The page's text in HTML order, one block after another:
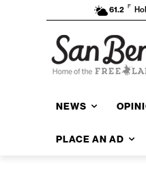
61.2 F
NEWS
PLACE AN AD